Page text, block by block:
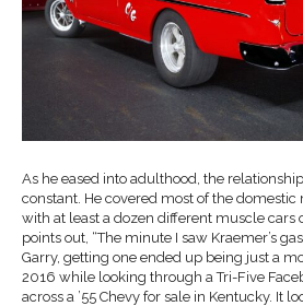
As he eased into adulthood, the
constant. He covered most of the
with at least a dozen different muscle cars
points out, “The minute I saw Kraemer’s
Garry, getting one ended up being just a
2016 while looking through a Tri-Five
across a ’55 Chevy for sale in Kentucky. It